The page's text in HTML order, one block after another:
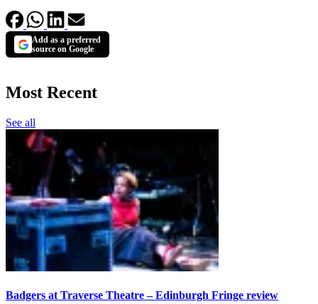
Add as a preferred
source on Google
Most Recent
See all
Badgers at Traverse Theatre – Edinburgh Fringe review